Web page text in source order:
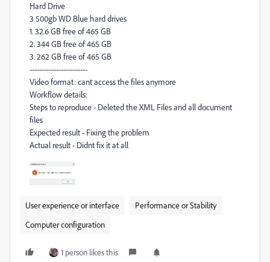
Hard Drive
3 500gb WD Blue hard drives
1. 32.6 GB free of 465 GB
2. 344 GB free of 465 GB
3. 262 GB free of 465 GB
------------------------
Video format: cant access the files anymore
Workflow details:
Steps to reproduce - Deleted the XML Files and all document
files
Expected result - Fixing the problem
Actual result - Didnt fix it at all
User experience or interface
Performance or Stability
Computer configuration
1 person likes this